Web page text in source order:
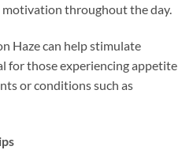
throughout the day.
Haze can help stimulate
for those experiencing appetite
or conditions such as